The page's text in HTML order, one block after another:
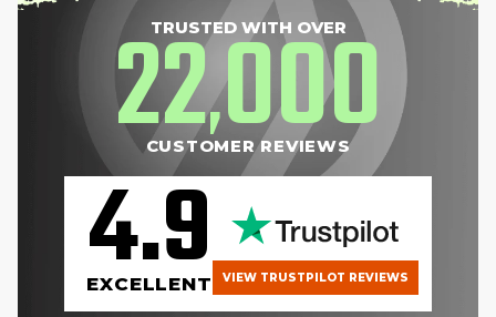
TRUSTED WITH OVER
22,000
CUSTOMER REVIEWS
4.9
EXCELLENT VIEW TRUSTPILOT REVIEWS